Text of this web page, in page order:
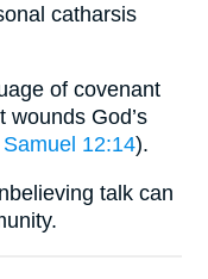
catharsis
of covenant
wounds God’s
12:14).
talk can